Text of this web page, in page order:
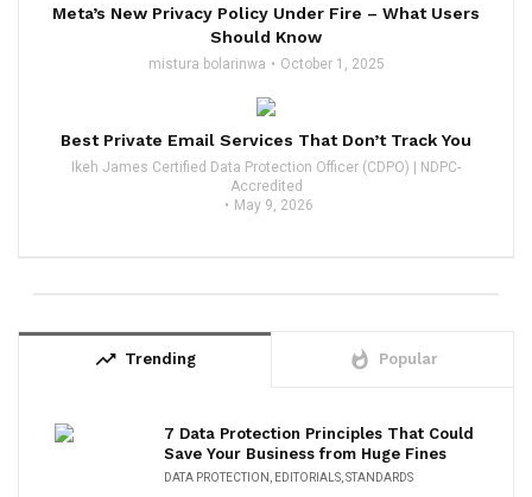
Meta’s New Privacy Policy Under Fire – What Users
Should Know
mistura bolarinwa October 1, 2025
Best Private Email Services That Don’t Track You
Ikeh James Certified Data Protection Officer (CDPO) | NDPC-
Accredited
May 9, 2026
trending_up Trending whatshot Popular
7 Data Protection Principles That Could
Save Your Business from Huge Fines
DATA PROTECTION EDITORIALS STANDARDS